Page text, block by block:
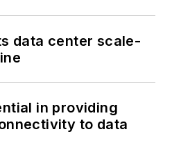
data center scale-
in providing
to data